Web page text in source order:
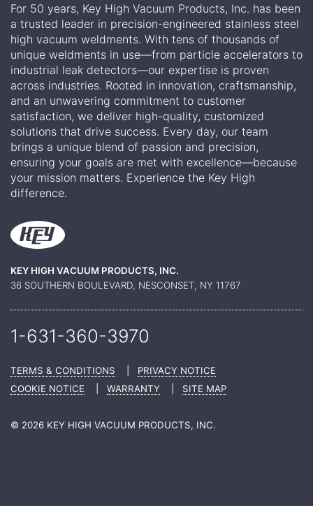
For 50 years, Key High Vacuum Products, Inc. has been
a trusted leader in precision-engineered stainless steel
high vacuum weldments. With tens of thousands of
unique weldments in use—from particle accelerators to
industrial leak detectors—our expertise is proven
across industries. Rooted in innovation, craftsmanship,
and an unwavering commitment to customer
satisfaction, we deliver high-quality, customized
solutions that drive success. Every day, our team
brings a unique blend of passion and precision,
ensuring your goals are met with excellence—because
your mission matters. Experience the Key High
difference.
KEY HIGH VACUUM PRODUCTS, INC.
36 SOUTHERN BOULEVARD, NESCONSET, NY 11767
1-631-360-3970
TERMS & CONDITIONS
PRIVACY NOTICE
COOKIE NOTICE
WARRANTY SITE MAP
© 2026 KEY HIGH VACUUM PRODUCTS, INC.